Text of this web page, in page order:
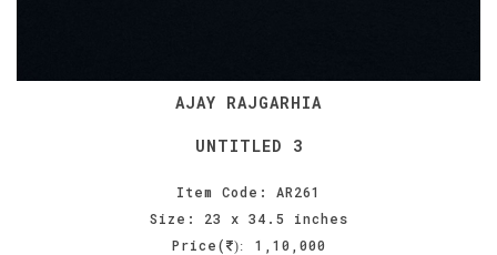
AJAY RAJGARHIA
UNTITLED 3
Item Code: AR261
Size: 23 x 34.5 inches
Price(
):
1,10,000